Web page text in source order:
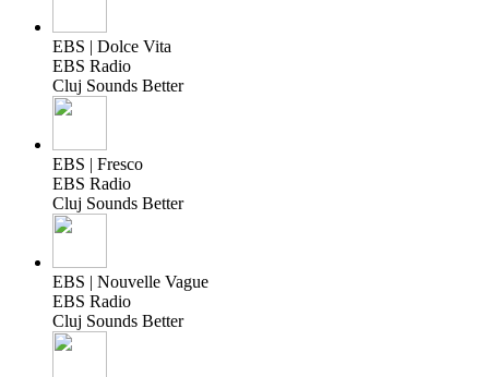
EBS | Dolce Vita
EBS Radio
Cluj Sounds Better
EBS | Fresco
EBS Radio
Cluj Sounds Better
EBS | Nouvelle Vague
EBS Radio
Cluj Sounds Better